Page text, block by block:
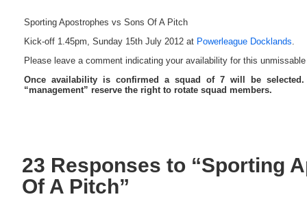
Sporting Apostrophes vs Sons Of A Pitch
Kick-off 1.45pm, Sunday 15th July 2012 at Powerleague Docklands.
Please leave a comment indicating your availability for this unmissable
Once availability is confirmed a squad of 7 will be
“management” reserve the right to rotate squad members.
23 Responses to “Sporting
Of A Pitch”